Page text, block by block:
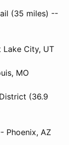
(35 miles) --
Lake City, UT
MO
(36.9
Phoenix, AZ